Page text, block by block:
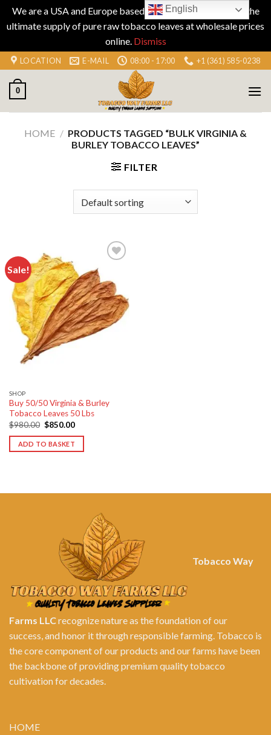
We are a USA and Europe based company specializing in the
ultimate supply of pure raw tobacco leaves at wholesale prices
online. Dismiss
Skip
to
content
LOCATION E-MAIL 08:00 - 17:00 +1 (361) 585-0238
0
HOME / PRODUCTS TAGGED “BULK VIRGINIA &
BURLEY TOBACCO LEAVES”
FILTER
Sale!
Add to
wishlist
SHOP
Buy 50/50 Virginia & Burley
Tobacco Leaves 50 Lbs
$980.00 Original
was:
$980.00.
$850.00Current
is:
ADD TO BASKET
Tobacco Way
Farms LLCrecognize nature as the foundation of our
success, and honor it through responsible farming. Tobacco is
the core component of our products and our farms have been
the backbone of providing premium quality tobacco
cultivation for decades.
HOME
English